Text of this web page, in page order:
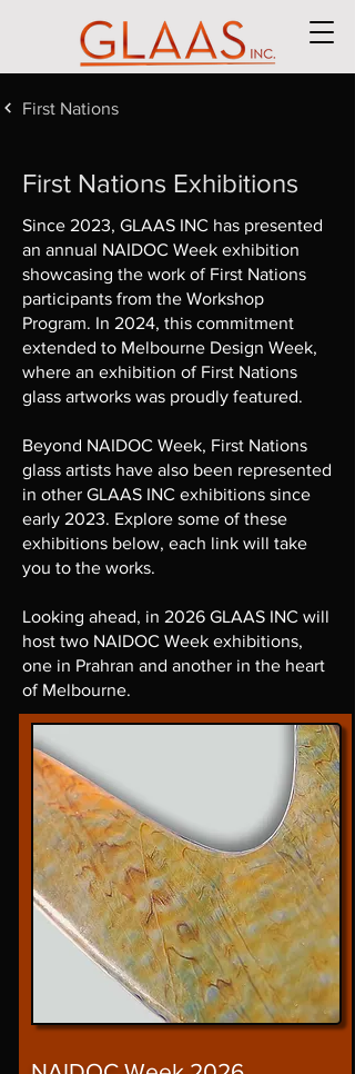
First Nations
First Nations Exhibitions
Since 2023, GLAAS INC has presented
an annual NAIDOC Week exhibition
showcasing the work of First Nations
participants from the Workshop
Program. In 2024, this commitment
extended to Melbourne Design Week,
where an exhibition of First Nations
glass artworks was proudly featured.
Beyond NAIDOC Week, First Nations
glass artists have also been represented
in other GLAAS INC exhibitions since
early 2023. Explore some of these
exhibitions below, each link will take
you to the works.
Looking ahead, in 2026 GLAAS INC will
host two NAIDOC Week exhibitions,
one in Prahran and another in the heart
of Melbourne.